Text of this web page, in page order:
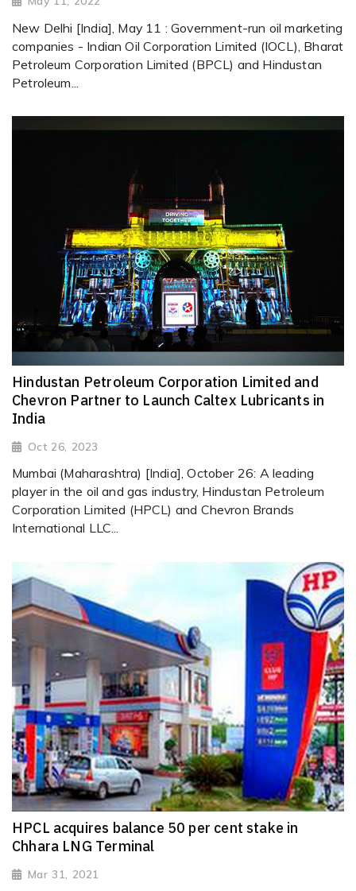
New Delhi [India], May 11 : Government-run oil marketing
companies - Indian Oil Corporation Limited (IOCL), Bharat
Petroleum Corporation Limited (BPCL) and Hindustan
Petroleum...
Hindustan Petroleum Corporation Limited and
Chevron Partner to Launch Caltex Lubricants in
India
Oct 26, 2023
Mumbai (Maharashtra) [India], October 26: A leading
player in the oil and gas industry, Hindustan Petroleum
Corporation Limited (HPCL) and Chevron Brands
International LLC...
HPCL acquires balance 50 per cent stake in
Chhara LNG Terminal
Mar 31, 2021